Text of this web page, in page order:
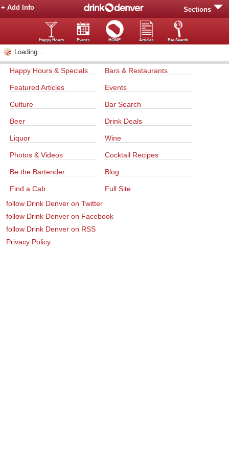
Sections
+ Add Info
Happy Hours Events HOME Articles Bar Search
Loading...
Happy Hours & Specials Bars & Restaurants
Featured Articles Events
Culture Bar Search
Beer Drink Deals
Liquor Wine
Photos & Videos Cocktail Recipes
Be the Bartender Blog
Find a Cab
Full Site
follow Drink Denver on Twitter
follow Drink Denver on Facebook
follow Drink Denver on RSS
Privacy Policy